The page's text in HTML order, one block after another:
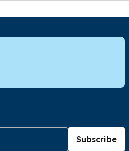
Subscribe